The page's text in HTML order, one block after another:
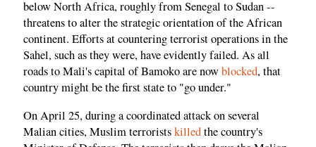
below North Africa, roughly from Senegal to Sudan --
threatens to alter the strategic orientation of the African
continent. Efforts at countering terrorist operations in the
Sahel, such as they were, have evidently failed. As all
roads to Mali's capital of Bamoko are nowblocked, that
country might be the first state to "go under."
On April 25, during a coordinated attack on several
Malian cities, Muslim terroristskilledthe country's